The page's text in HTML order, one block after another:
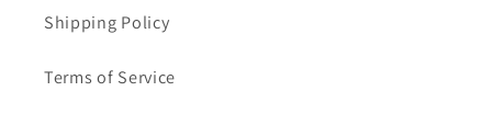
Shipping Policy
Terms of Service